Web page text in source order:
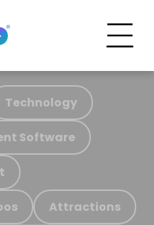
Technology
Software
Attractions